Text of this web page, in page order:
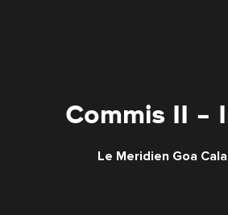
Commis II -
Le Meridien Goa